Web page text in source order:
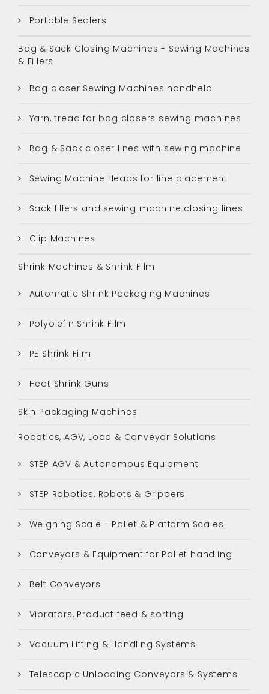
Portable Sealers
Bag & Sack Closing Machines - Sewing Machines
& Fillers
Bag closer Sewing Machines handheld
Yarn, tread for bag closers sewing machines
Bag & Sack closer lines with sewing machine
Sewing Machine Heads for line placement
Sack fillers and sewing machine closing lines
Clip Machines
Shrink Machines & Shrink Film
Automatic Shrink Packaging Machines
Polyolefin Shrink Film
PE Shrink Film
Heat Shrink Guns
Skin Packaging Machines
Robotics, AGV, Load & Conveyor Solutions
STEP AGV & Autonomous Equipment
STEP Robotics, Robots & Grippers
Weighing Scale - Pallet & Platform Scales
Conveyors & Equipment for Pallet handling
Belt Conveyors
Vibrators, Product feed & sorting
Vacuum Lifting & Handling Systems
Telescopic Unloading Conveyors & Systems